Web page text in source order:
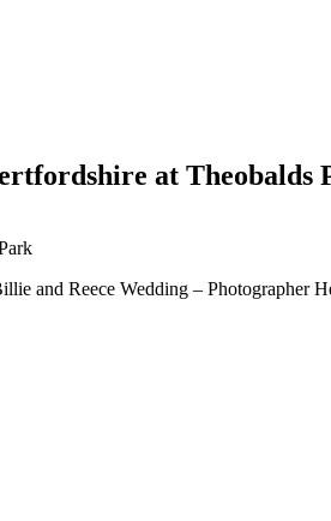
at Theobalds
and Reece Wedding – Photographer